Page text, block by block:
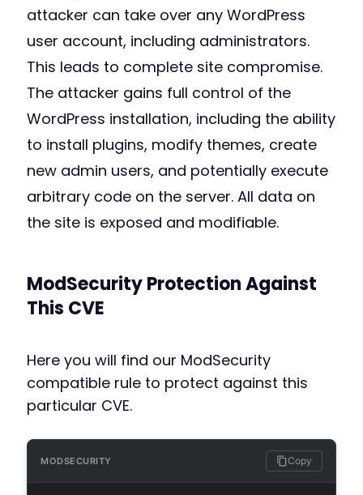
attacker can take over any WordPress
user account, including administrators.
This leads to complete site compromise.
The attacker gains full control of the
WordPress installation, including the ability
to install plugins, modify themes, create
new admin users, and potentially execute
arbitrary code on the server. All data on
the site is exposed and modifiable.
ModSecurity Protection Against
This CVE
Here you will find our ModSecurity
compatible rule to protect against this
particular CVE.
MODSECURITY Copy